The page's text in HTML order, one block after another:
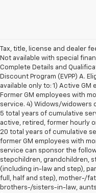
Tax, title, license and dealer
Not available with special
Complete Details and
Discount Program (EVPP) A.
available only to: 1) Active GM
Former GM employees with
service. 4) Widows/widowers
5 total years of cumulative
active, retired, former hourly
20 total years of cumulative
former GM employees with
service can sponsor the
stepchildren, grandchildren,
(including in-law and step),
full, half and step), mother-/
brothers-/sisters-in-law,